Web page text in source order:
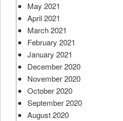
May 2021
April 2021
March 2021
February 2021
January 2021
December 2020
November 2020
October 2020
September 2020
August 2020